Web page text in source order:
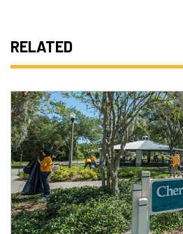
RELATED